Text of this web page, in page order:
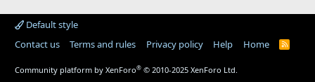
Default style
Contact us
Terms and rules Privacy policy Help Home
R
Community platform by XenForo® © 2010-2025 XenForo Ltd.